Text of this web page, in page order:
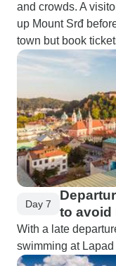
and crowds. A
up Mount Srđ
town but book
Day 7
to avoid
With a late
swimming at Lapad